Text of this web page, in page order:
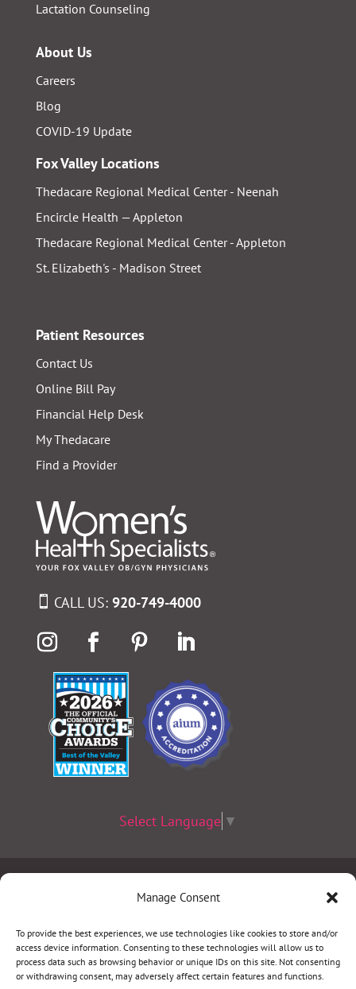
Manage Consent
To provide the best experiences, we use technologies like cookies to store and/or
access device information. Consenting to these technologies will allow us to
process data such as browsing behavior or unique IDs on this site. Not consenting
or withdrawing consent, may adversely affect certain features and functions.
Lactation Counseling
About Us
Careers
Blog
COVID-19 Update
Fox Valley Locations
Thedacare Regional Medical Center - Neenah
Encircle Health — Appleton
Thedacare Regional Medical Center - Appleton
St. Elizabeth's - Madison Street
Patient Resources
Contact Us
Online Bill Pay
Financial Help Desk
My Thedacare
Find a Provider
CALL US: 920-749-4000
Select Language ▼
Nondiscrimination Policy|Website Disclaimer
©2026 Women’s Health Specialists. All rights
reserved.